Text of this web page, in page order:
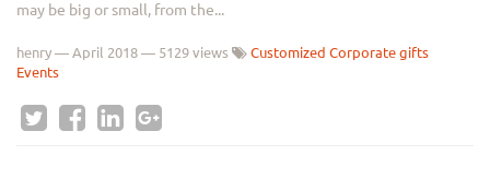
may be big or small, from the...
henry — April 2018 — 5129 views
Customized Corporate gifts
Events